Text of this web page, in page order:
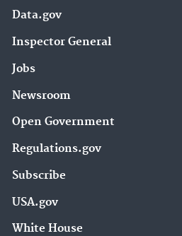
Data.gov
Inspector General
Jobs
Newsroom
Open Government
Regulations.gov
Subscribe
USA.gov
White House